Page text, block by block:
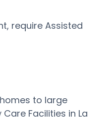
require Assisted
to large
Facilities in La